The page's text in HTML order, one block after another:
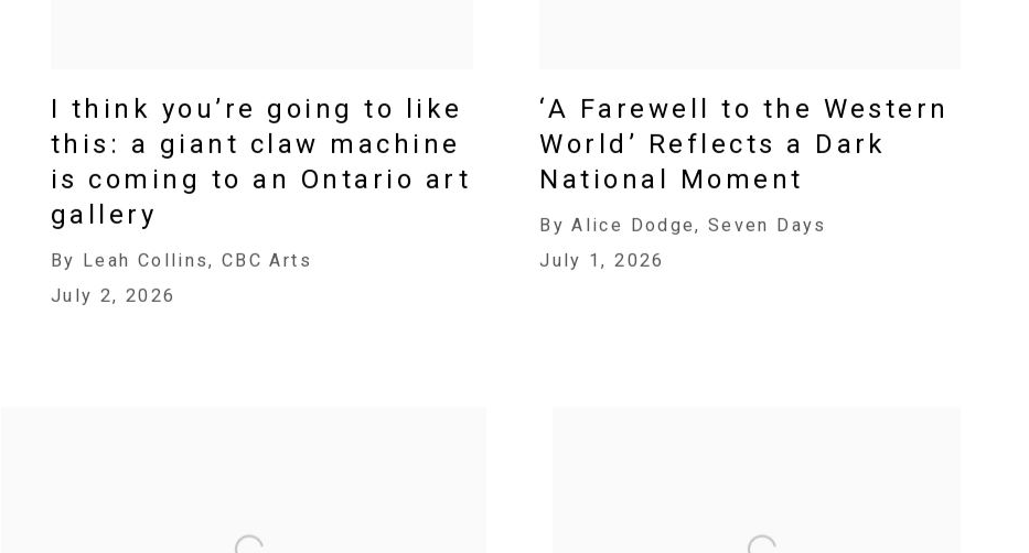
I think you’re going to like
this: a giant claw machine
is coming to an Ontario art
gallery
By Leah Collins, CBC Arts
July 2, 2026
‘A Farewell to the Western
World’ Reflects a Dark
National Moment
By Alice Dodge, Seven Days
July 1, 2026